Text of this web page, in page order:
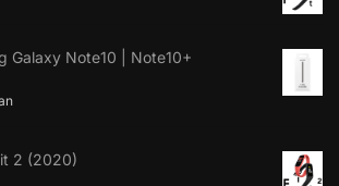
Galaxy Note10 | Note10+
2 (2020)